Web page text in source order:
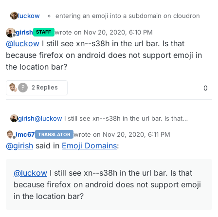
luckow
entering an emoji into a subdomain on cloudron
domain name"
entering
into my dns provider results in xn--
s38h
entering xn--s38h into a sudomain on cloudron
result is: installing
Offline
girish STAFF wrote on Nov 20, 2020, 6:10 PM
last edited by
@luckow I still see xn--s38h in the url bar. Is that
because firefox on android does not support emoji in
the location bar?
? 2 Replies 0
girish@luckow I still see xn--s38h in the url bar. Is that
location bar?
Offline
imc67 TRANSLATOR wrote on Nov 20, 2020, 6:11 PM
last edited by
@girish said in Emoji Domains:
@luckow I still see xn--s38h in the url bar. Is that
because firefox on android does not support emoji
in the location bar?